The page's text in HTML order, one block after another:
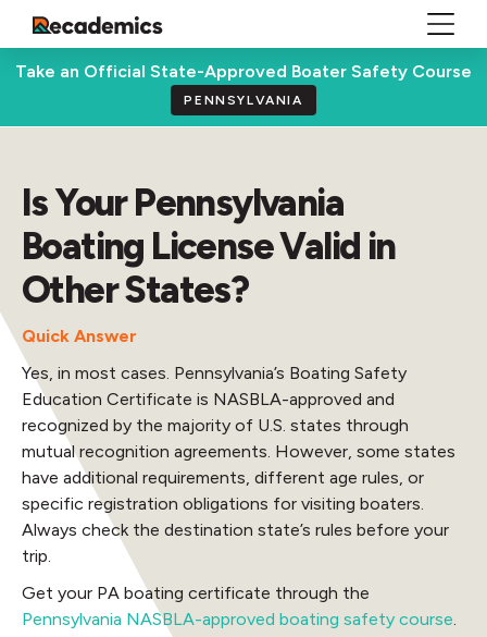
Take an Official State-Approved Boater Safety Course
PENNSYLVANIA
Is Your Pennsylvania
Boating License Valid in
Other States?
Quick Answer
Yes, in most cases. Pennsylvania’s Boating Safety
Education Certificate is NASBLA-approved and
recognized by the majority of U.S. states through
mutual recognition agreements. However, some states
have additional requirements, different age rules, or
specific registration obligations for visiting boaters.
Always check the destination state’s rules before your
trip.
Get your PA boating certificate through the
Pennsylvania NASBLA-approved boating safety course.